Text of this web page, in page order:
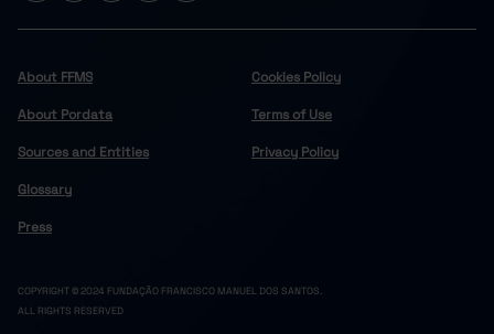
About FFMS
About Pordata
Sources and Entities
Glossary
Press
Cookies Policy
Terms of Use
Privacy Policy
COPYRIGHT © 2024 FUNDAÇÃO FRANCISCO MANUEL DOS SANTOS.
ALL RIGHTS RESERVED